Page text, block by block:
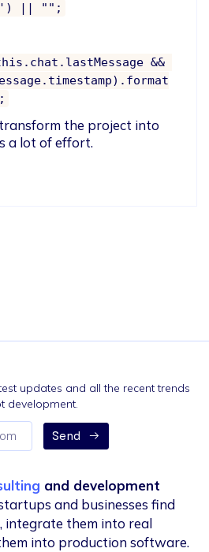
|| "";
&&
the project into
a lot of effort.
updates and all the recent trends
development.
Send
and development
and businesses find
integrate them into real
into production software.